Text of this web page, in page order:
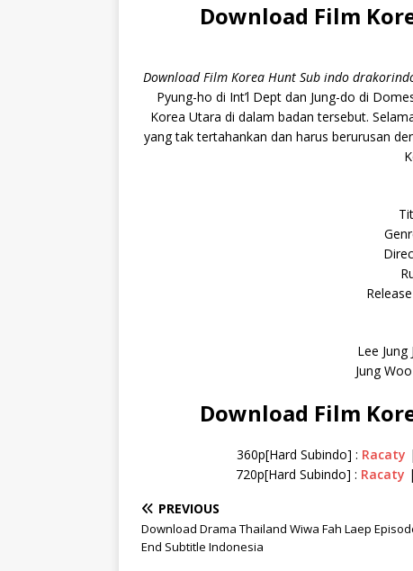
Download Film
Download Film Korea Hunt Sub indo
Pyung-ho di Int’l Dept dan Jung-do di
Korea Utara di dalam badan tersebut.
yang tak tertahankan dan harus berurusan
Lee Jung
Jung
Download Film
360p[Hard Subindo] : Racaty |
720p[Hard Subindo] : Racaty |
PREVIOUS
Download Drama Thailand Wiwa Fah Laep
End Subtitle Indonesia